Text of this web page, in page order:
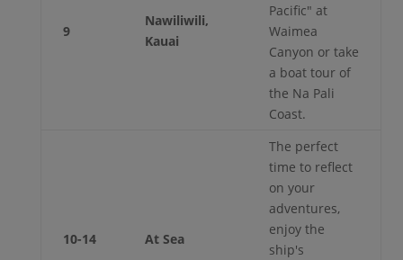
9
Nawiliwili,
Kauai
Pacific" at
Waimea
Canyon or take
a boat tour of
the Na Pali
Coast.
10-14 At Sea
The perfect
time to reflect
on your
adventures,
enjoy the
ship's